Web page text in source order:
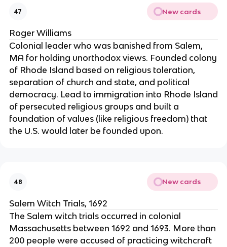
47 New cards
Roger Williams
Colonial leader who was banished from Salem,
MA for holding unorthodox views. Founded colony
of Rhode Island based on religious toleration,
separation of church and state, and political
democracy. Lead to immigration into Rhode Island
of persecuted religious groups and built a
foundation of values (like religious freedom) that
the U.S. would later be founded upon.
48 New cards
Salem Witch Trials, 1692
The Salem witch trials occurred in colonial
Massachusetts between 1692 and 1693. More than
200 people were accused of practicing witchcraft